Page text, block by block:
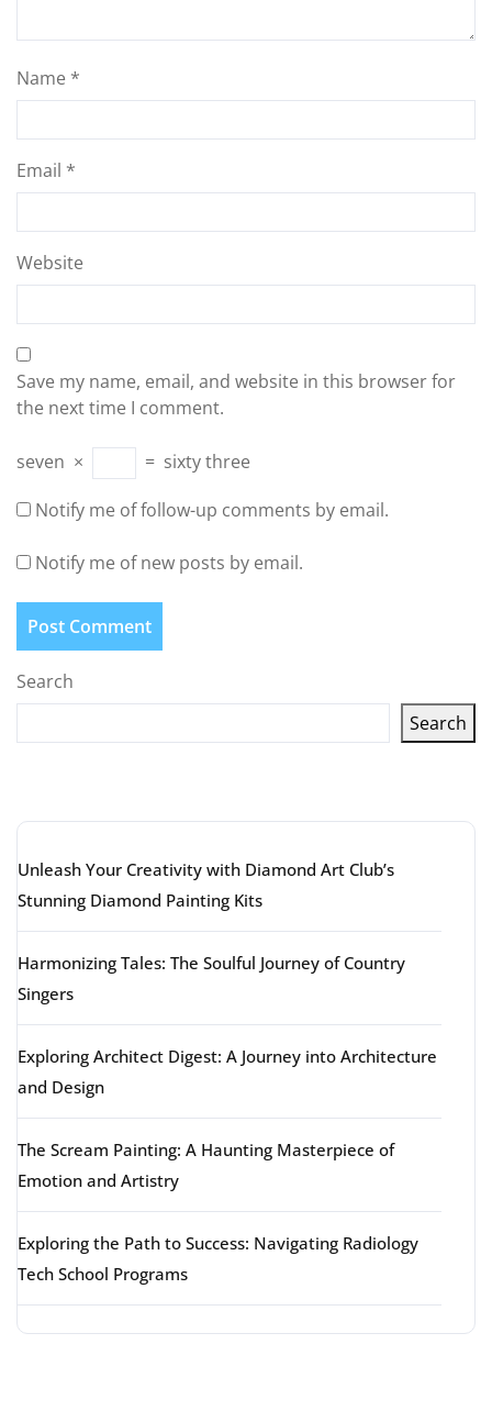
Name *
Email *
Website
Save my name, email, and website in this browser for
the next time I comment.
seven × = sixty three
Notify me of follow-up comments by email.
Notify me of new posts by email.
Search
Search
Unleash Your Creativity with Diamond Art Club’s
Stunning Diamond Painting Kits
Harmonizing Tales: The Soulful Journey of Country
Singers
Exploring Architect Digest: A Journey into Architecture
and Design
The Scream Painting: A Haunting Masterpiece of
Emotion and Artistry
Exploring the Path to Success: Navigating Radiology
Tech School Programs